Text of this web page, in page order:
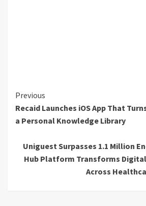
Continue
Reading
Previous
Recaid Launches iOS App That
a Personal Knowledge Library
Uniguest Surpasses 1.1 Million
Hub Platform Transforms
Across